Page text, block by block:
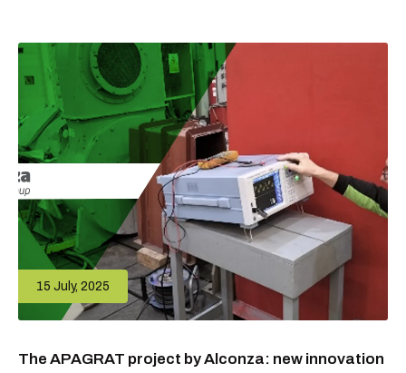
15 July, 2025
The APAGRAT project by Alconza: new innovation